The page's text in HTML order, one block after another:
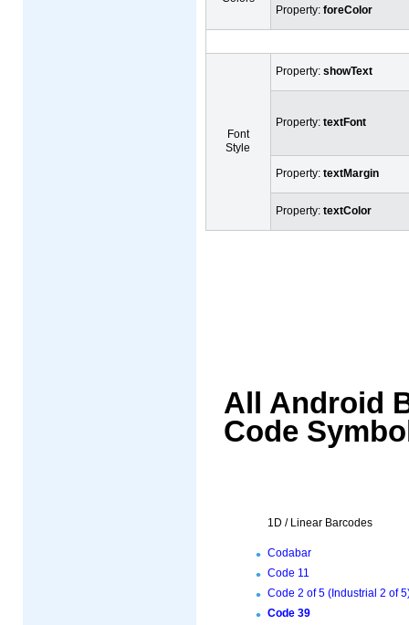
Property: foreColor
Font
Style
Property: showText
Property: textFont
Property: textMargin
Property: textColor
All Android
Code
1D / Linear Barcodes
Codabar
Code 11
Code 2 of 5 (Industrial 2 of
Code 39